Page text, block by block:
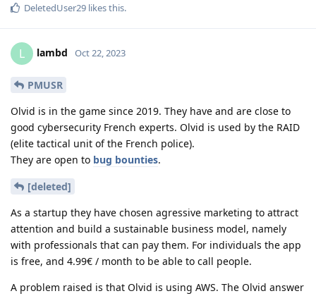
DeletedUser29 likes this.
L lambd Oct 22, 2023
PMUSR
Olvid is in the game since 2019. They have and are close to
good cybersecurity French experts. Olvid is used by the RAID
(elite tactical unit of the French police).
They are open to bug bounties.
[deleted]
As a startup they have chosen agressive marketing to attract
attention and build a sustainable business model, namely
with professionals that can pay them. For individuals the app
is free, and 4.99€ / month to be able to call people.
A problem raised is that Olvid is using AWS. The Olvid answer